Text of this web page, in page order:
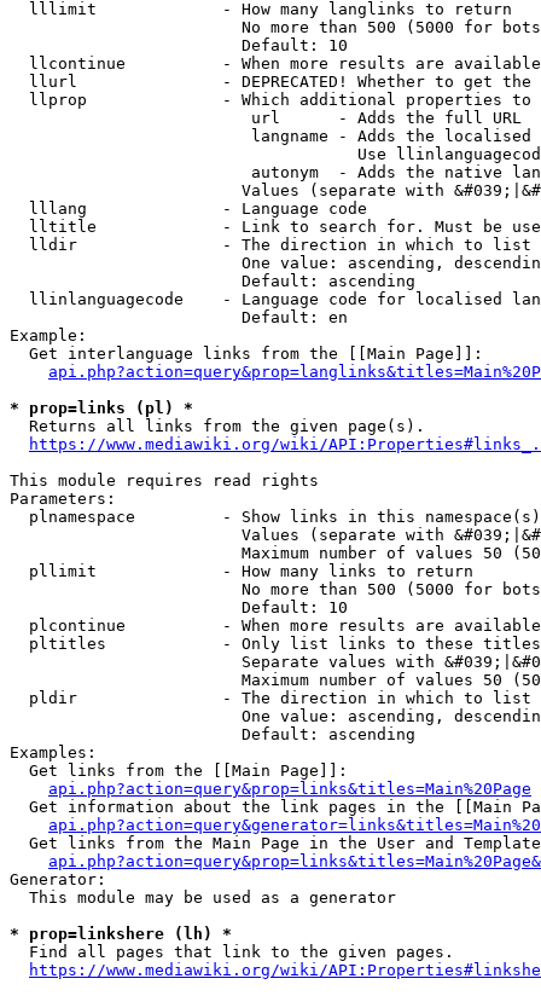
  lllimit             - How many langlinks to return
No more than 500 (5000 for
                        Default: 10
llcontinue          - When more results are
llurl               - DEPRECATED! Whether to get
llprop              - Which additional properties
                         url      - Adds the full URL
langname - Adds the
Use
autonym  - Adds the native
Values (separate with
  lllang              - Language code
lltitle             - Link to search for. Must be
  lldir               - The direction in which to list
One value: ascending,
                        Default: ascending
llinlanguagecode    - Language code for localised
                        Default: en
Example:
  Get interlanguage links from the [[Main Page]]:
* prop=links (pl) *
  Returns all links from the given page(s).
https://www.mediawiki.org/wiki/
This module requires read rights
Parameters:
plnamespace         - Show links in this
Values (separate with
Maximum number of values 50
  pllimit             - How many links to return
No more than 500 (5000 for
                        Default: 10
plcontinue          - When more results are
pltitles            - Only list links to these
Separate values with
Maximum number of values 50
  pldir               - The direction in which to list
One value: ascending,
                        Default: ascending
Examples:
  Get links from the [[Main Page]]:
api.php?action=query&prop=links&titles=Main%20Page
Get information about the link pages in the [[Main
Get links from the Main Page in the User and
Generator:
  This module may be used as a generator
* prop=linkshere (lh) *
  Find all pages that link to the given pages.
https://www.mediawiki.org/wiki/